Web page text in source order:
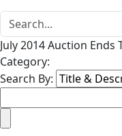
July 2014 Auction Ends
Category:
Search By: